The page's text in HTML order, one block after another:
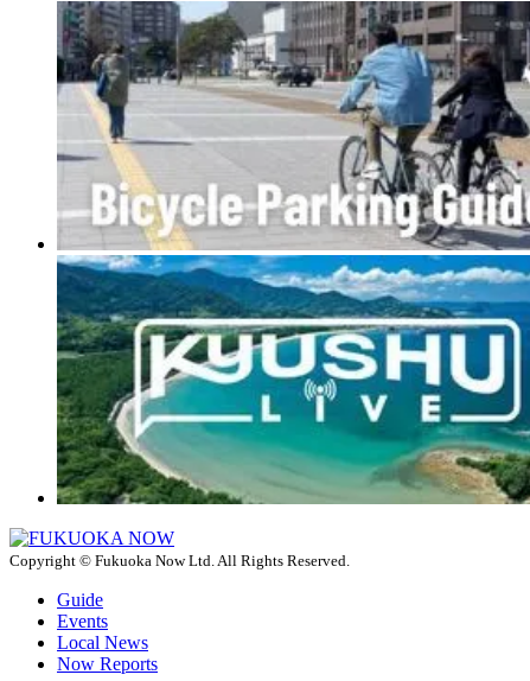
Copyright © Fukuoka Now Ltd. All Rights Reserved.
Guide
Events
Local News
Now Reports